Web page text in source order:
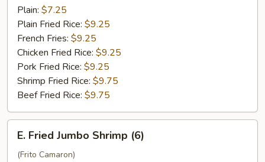
TipsPlain: $7.25
Plain Fried Rice: $9.25
French Fries: $9.25
Chicken Fried Rice: $9.25
Pork Fried Rice: $9.25
Shrimp Fried Rice: $9.75
Beef Fried Rice: $9.75
Fried
Jumbo
E. Fried Jumbo Shrimp (6)
(Frito Camaron)